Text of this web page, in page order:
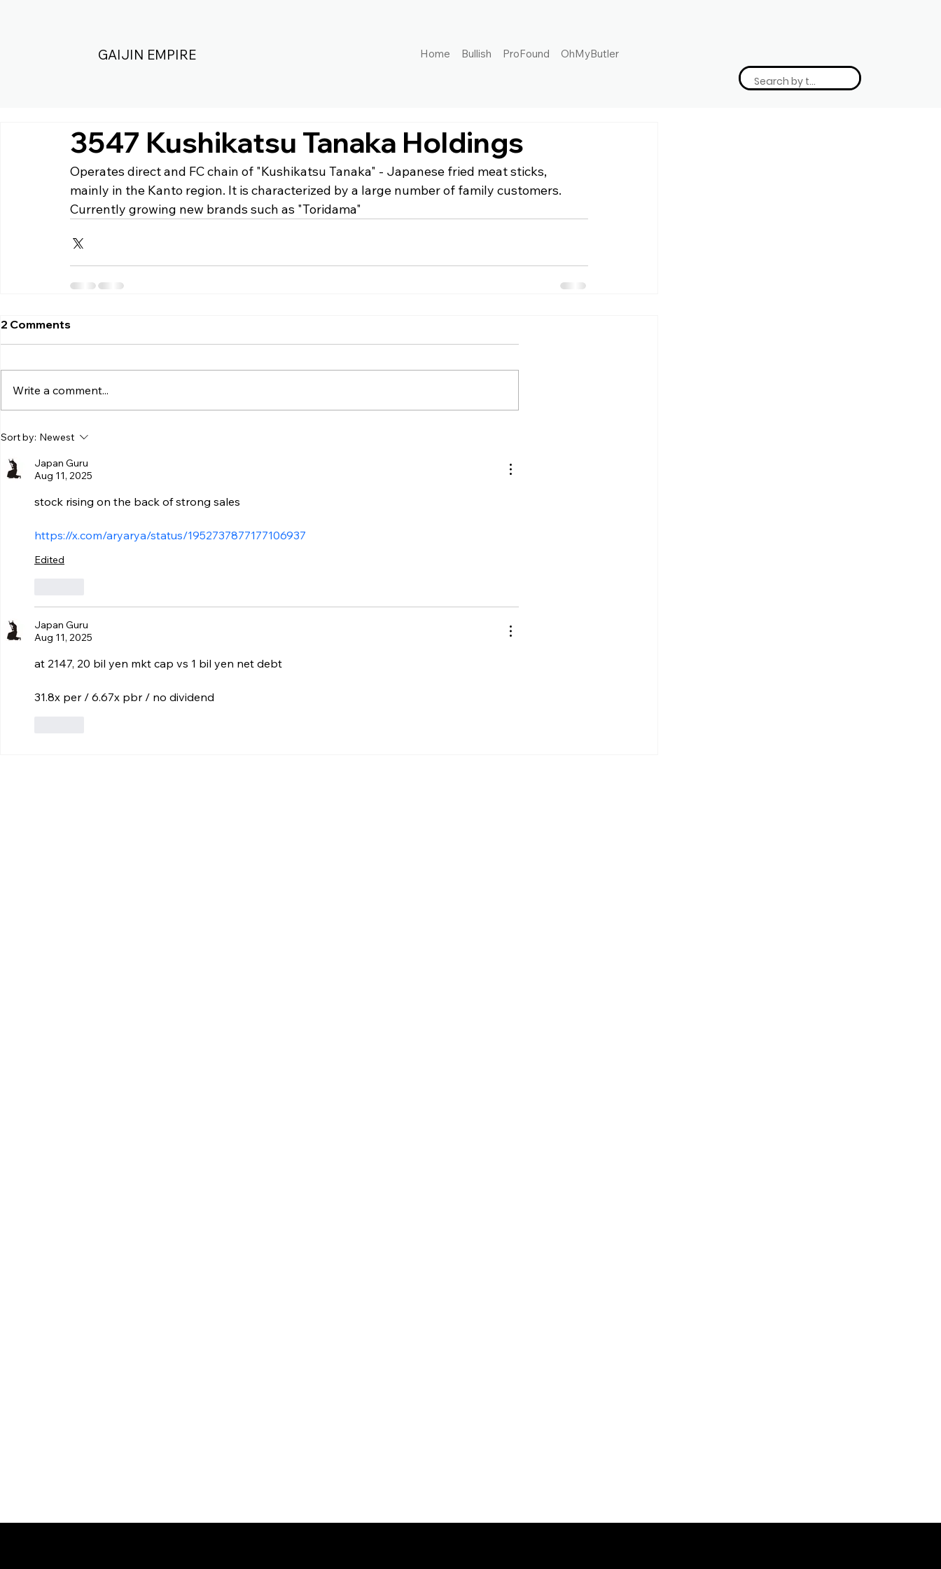
GAIJIN EMPIRE Home Bullish ProFound OhMyButler
3547 Kushikatsu Tanaka Holdings
Operates direct and FC chain of "Kushikatsu Tanaka" - Japanese fried meat sticks,
mainly in the Kanto region. It is characterized by a large number of family customers.
Currently growing new brands such as "Toridama"
2 Comments
Write a comment...
Sort by: Newest
Japan Guru
Aug 11, 2025
stock rising on the back of strong sales
https://x.com/aryarya/status/1952737877177106937
Edited
Japan Guru
Aug 11, 2025
at 2147, 20 bil yen mkt cap vs 1 bil yen net debt
31.8x per / 6.67x pbr / no dividend